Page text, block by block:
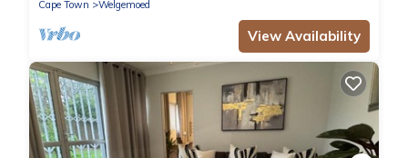
Cape Town Welgemoed
View Availability